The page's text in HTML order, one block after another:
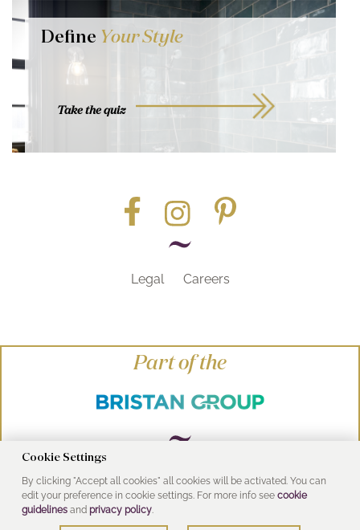
Define Your Style
Take the quiz
Legal Careers
Part of the
© Heritage Bathrooms 2016
UK Address: Pooley Hall Drive, Birch Coppice
Business Park, Dordon, Tamworth B78 1SG
Cookie Settings
By clicking "Accept all cookies" all cookies will be activated. You can
edit your preference in cookie settings. For more info see cookie
guidelinesand privacy policy.